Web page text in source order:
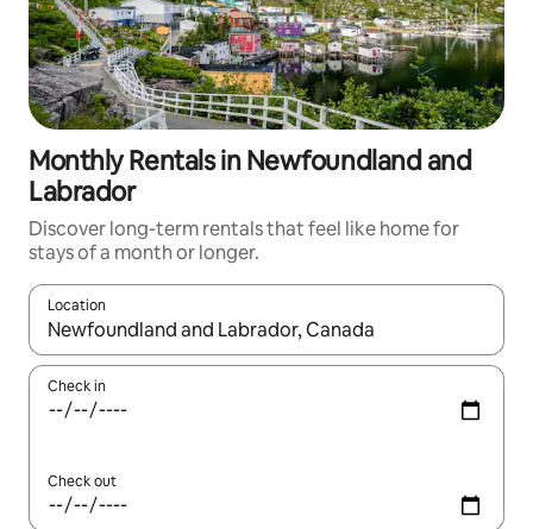
Monthly Rentals in Newfoundland and
Labrador
Discover long-term rentals that feel like home for
stays of a month or longer.
Location
When results are available, navigate with up and down arrow
Check in
Check out